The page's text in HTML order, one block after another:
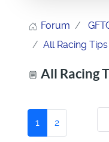
Forum
All Racing
All Racing
1 2